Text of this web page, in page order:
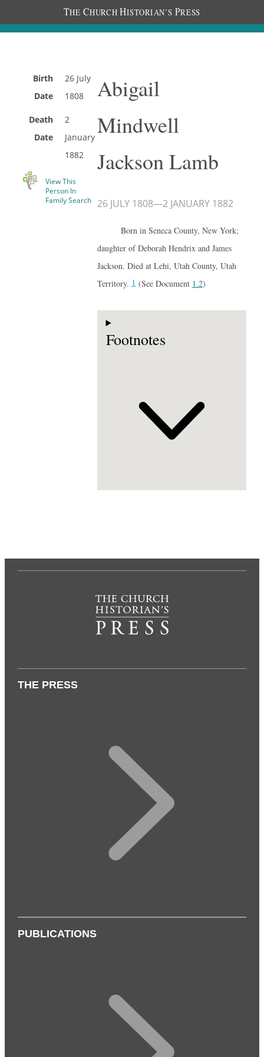
THE CHURCH HISTORIAN’S PRESS
Birth
Date
26 July
1808
Death
Date
2
January
1882
View This
Person In
Family Search
Abigail
Mindwell
Jackson Lamb
26 JULY 1808—2 JANUARY 1882
Born in Seneca County, New York;
daughter of Deborah Hendrix and James
Jackson. Died at Lehi, Utah County, Utah
Territory.1(See Document 1.2)
Footnotes
THE PRESS
PUBLICATIONS